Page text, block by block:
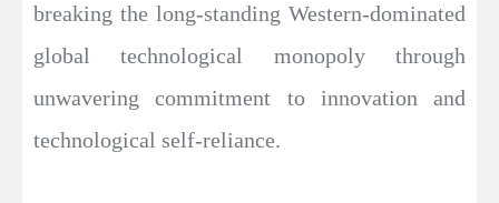
breaking the long-standing Western-dominated
global technological monopoly through
unwavering commitment to innovation and
technological self-reliance.